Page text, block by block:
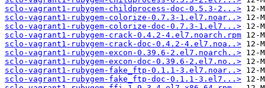
sclo-vagrant1-rubygem-childprocess-doc-0.5.3-2...>
sclo-vagrant1-rubygem-colorize-0.7.3-1.el7.noar..>
sclo-vagrant1-rubygem-colorize-doc-0.7.3-1.el7...>
sclo-vagrant1-rubygem-crack-0.4.2-4.el7.noarch.rpm
sclo-vagrant1-rubygem-crack-doc-0.4.2-4.el7.noa..>
sclo-vagrant1-rubygem-excon-0.39.6-2.el7.noarch..>
sclo-vagrant1-rubygem-excon-doc-0.39.6-2.el7.no..>
sclo-vagrant1-rubygem-fake_ftp-0.1.1-3.el7.noar..>
sclo-vagrant1-rubygem-fake_ftp-doc-0.1.1-3.el7...>